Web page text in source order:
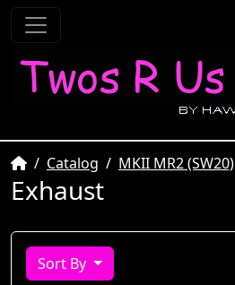
HomeCatalog MKII MR2 (SW20)
Exhaust
Sort By